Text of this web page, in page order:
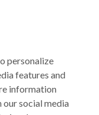
personalize
features and
information
social media